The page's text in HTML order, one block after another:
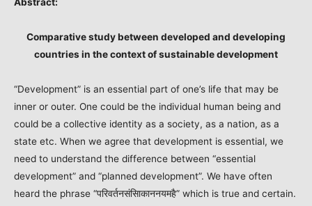
Comparative study between developed and developing
countries in the context of sustainable development
“Development” is an essential part of one’s life that may be
inner or outer. One could be the individual human being and
could be a collective identity as a society, as a nation, as a
state etc. When we agree that development is essential, we
need to understand the difference between “essential
development” and “planned development”. We have often
heard the phrase “परिवर्तनसंसािकाननयमहै” which is true and certain.